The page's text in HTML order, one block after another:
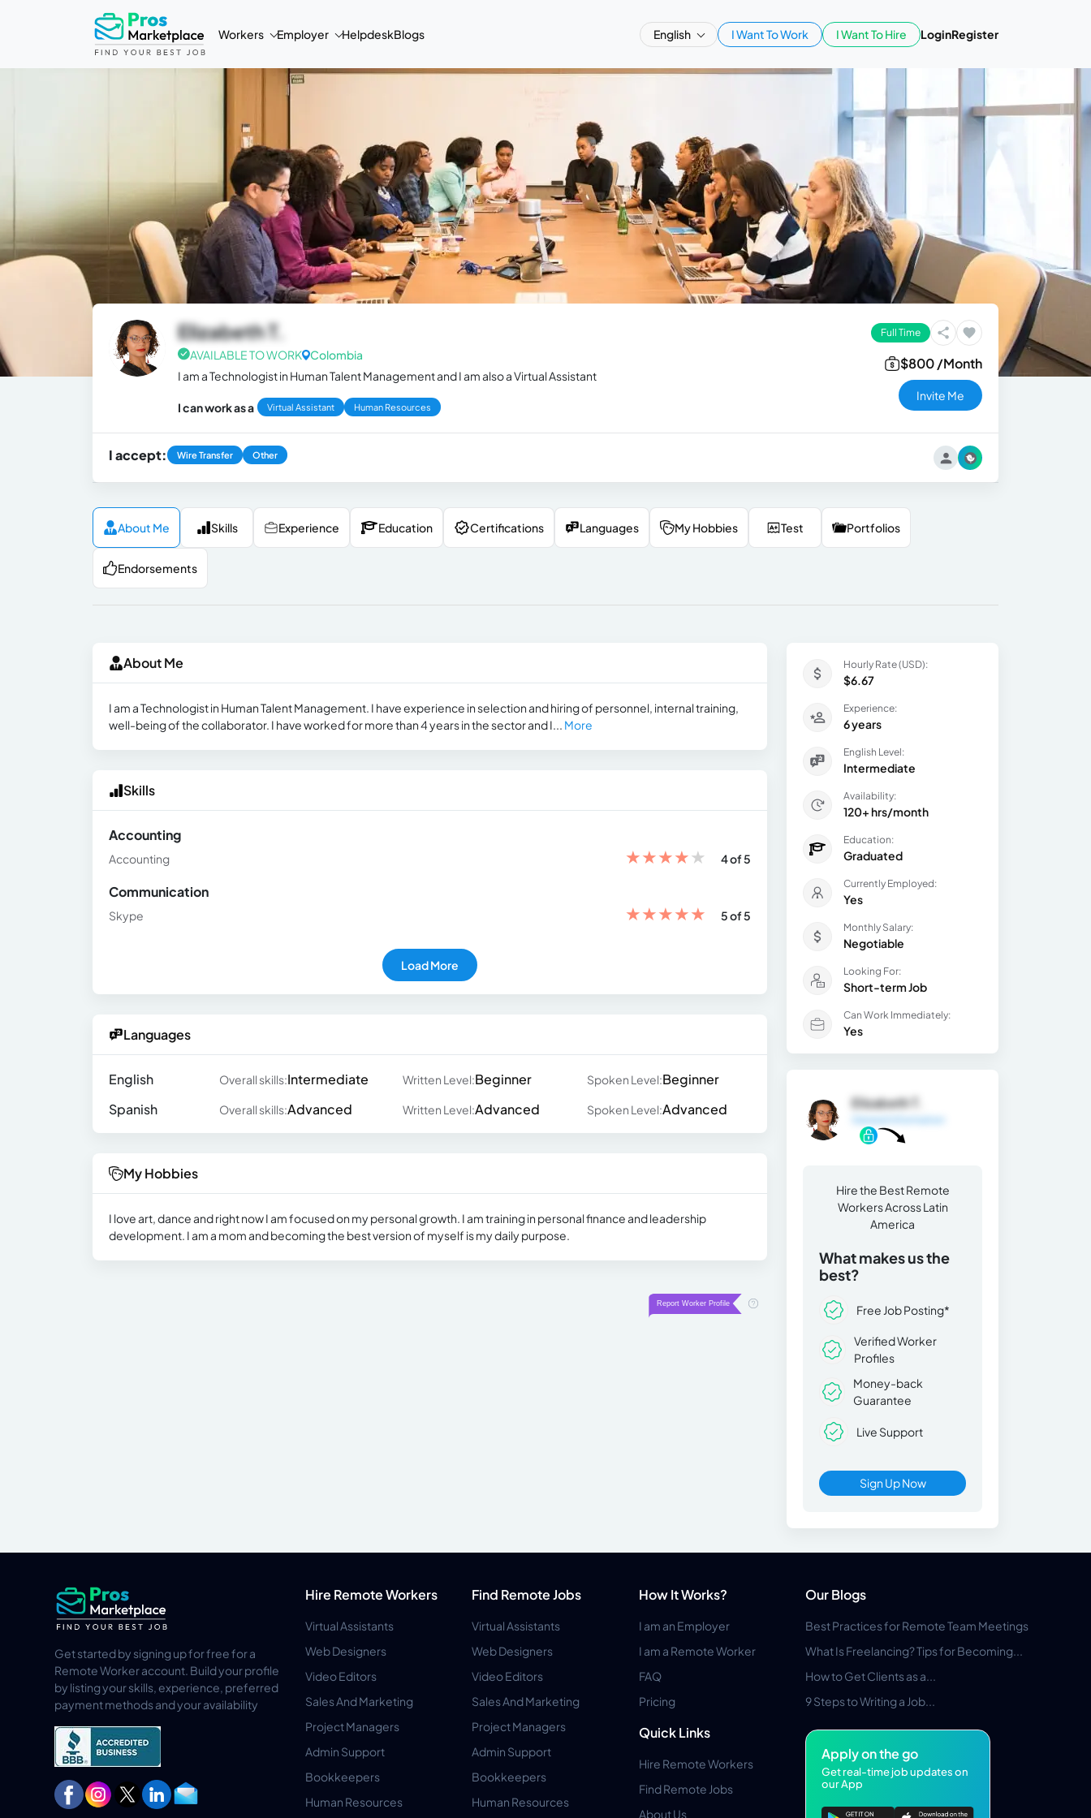
Workers Employer HelpdeskBlogs English I Want To Work I Want To Hire LoginRegister
Elizabeth T.
AVAILABLE TO WORK Colombia
I am a Technologist in Human Talent Management and I am also a Virtual Assistant
I can work as a Virtual Assistant Human Resources
Full Time
$800 /Month
Invite Me
I accept: Wire Transfer Other
About Me Skills Experience Education Certifications Languages My Hobbies Test Portfolios
Endorsements
About Me
I am a Technologist in Human Talent Management. I have experience in selection and hiring of personnel, internal training,
well-being of the collaborator. I have worked for more than 4 years in the sector and I... More
Skills
Accounting
Accounting ★★★★★ 4 of 5
Communication
Skype ★★★★★ 5 of 5
Load More
Languages
English Overall skills:Intermediate Written Level:Beginner Spoken Level:Beginner
Spanish
Overall skills:Advanced Written Level:Advanced Spoken Level:Advanced
My Hobbies
I love art, dance and right now I am focused on my personal growth. I am training in personal finance and leadership
development. I am a mom and becoming the best version of myself is my daily purpose.
Hourly Rate (USD):
$6.67
Experience:
6 years
English Level:
Intermediate
Availability:
120+ hrs/month
Education:
Graduated
Currently Employed:
Yes
Monthly Salary:
Negotiable
Looking For:
Short-term Job
Can Work Immediately:
Yes
Elizabeth T.
Hire the Best Remote
Workers Across Latin
America
What makes us the
best?
Free Job Posting*
Verified Worker
Profiles
Money-back
Guarantee
Live Support
Sign Up Now
Get started by signing up for free for a
Remote Worker account. Build your profile
by listing your skills, experience, preferred
payment methods and your availability
Hire Remote Workers
Virtual Assistants
Web Designers
Video Editors
Sales And Marketing
Project Managers
Admin Support
Bookkeepers
Human Resources
Find Remote Jobs
Virtual Assistants
Web Designers
Video Editors
Sales And Marketing
Project Managers
Admin Support
Bookkeepers
Human Resources
How It Works?
I am an Employer
I am a Remote Worker
FAQ
Pricing
Quick Links
Hire Remote Workers
Find Remote Jobs
About Us
Our Blogs
Best Practices for Remote Team Meetings
What Is Freelancing? Tips for Becoming...
How to Get Clients as a...
9 Steps to Writing a Job...
Apply on the go
Get real-time job updates on
our App